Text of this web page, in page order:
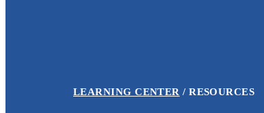
LEARNING CENTER RESOURCES